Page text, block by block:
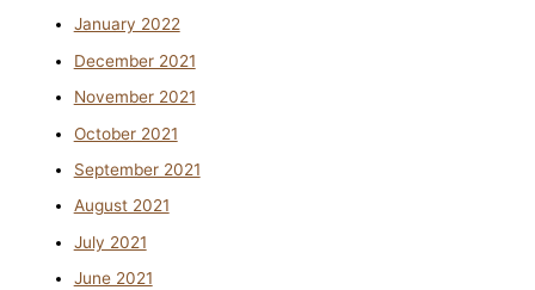
January 2022
December 2021
November 2021
October 2021
September 2021
August 2021
July 2021
June 2021